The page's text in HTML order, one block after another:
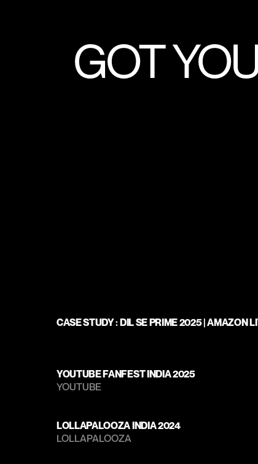
GOT
CASE STUDY : DIL SE PRIME 2025 | AMAZON
YOUTUBE FANFEST INDIA 2025
YOUTUBE
LOLLAPALOOZA INDIA 2024
LOLLAPALOOZA